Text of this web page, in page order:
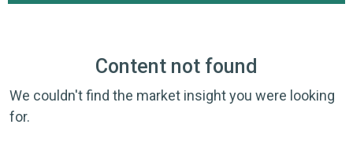
Content not found
We couldn't find the market insight you were looking
for.